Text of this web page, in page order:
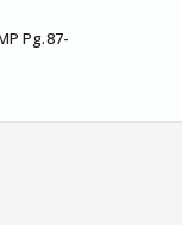
Pg.87-